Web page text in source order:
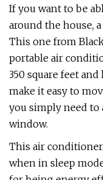
If you want to be
around the house,
This one from
portable air
350 square feet
make it easy to
you simply need to
window.
This air
when in sleep